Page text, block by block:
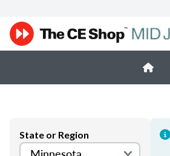
State or Region